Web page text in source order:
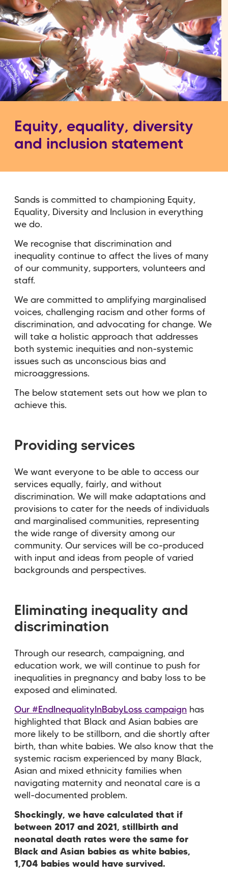
Equity, equality, diversity
and inclusion statement
Sands is committed to championing Equity,
Equality, Diversity and Inclusion in everything
we do.
We recognise that discrimination and
inequality continue to affect the lives of many
of our community, supporters, volunteers and
staff.
We are committed to amplifying marginalised
voices, challenging racism and other forms of
discrimination, and advocating for change. We
will take a holistic approach that addresses
both systemic inequities and non-systemic
issues such as unconscious bias and
microaggressions.
The below statement sets out how we plan to
achieve this.
Providing services
We want everyone to be able to access our
services equally, fairly, and without
discrimination. We will make adaptations and
provisions to cater for the needs of individuals
and marginalised communities, representing
the wide range of diversity among our
community. Our services will be co-produced
with input and ideas from people of varied
backgrounds and perspectives.
Eliminating inequality and
discrimination
Through our research, campaigning, and
education work, we will continue to push for
inequalities in pregnancy and baby loss to be
exposed and eliminated.
Our #EndInequalityInBabyLoss campaign has
highlighted that Black and Asian babies are
more likely to be stillborn, and die shortly after
birth, than white babies. We also know that the
systemic racism experienced by many Black,
Asian and mixed ethnicity families when
navigating maternity and neonatal care is a
well-documented problem.
Shockingly, we have calculated that if
between 2017 and 2021, stillbirth and
neonatal death rates were the same for
Black and Asian babies as white babies,
1,704 babies would have survived.